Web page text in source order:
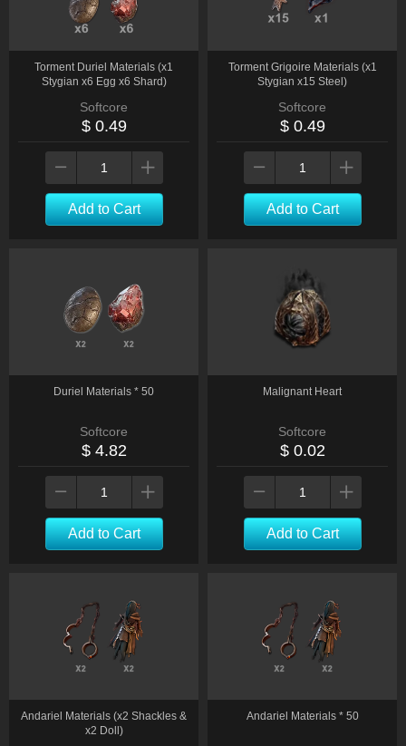
Torment Duriel Materials (x1
Stygian x6 Egg x6 Shard)
Softcore
$ 0.49
Add to Cart
Torment Grigoire Materials (x1
Stygian x15 Steel)
Softcore
$ 0.49
Add to Cart
Duriel Materials * 50
Softcore
$ 4.82
Add to Cart
Malignant Heart
Softcore
$ 0.02
Add to Cart
Andariel Materials (x2 Shackles &
x2 Doll)
Andariel Materials * 50